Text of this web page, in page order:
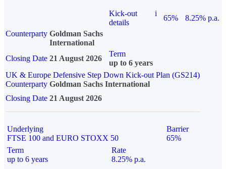
Kick-out
details
i
65%
8.25% p.a.
Counterparty Goldman Sachs
International
Closing Date 21 August 2026
Term
up to 6 years
UK & Europe Defensive Step Down Kick-out Plan (GS214)
Counterparty Goldman Sachs International
Closing Date 21 August 2026
Underlying
FTSE 100 and EURO STOXX 50
Barrier
65%
Term
up to 6 years
Rate
8.25% p.a.